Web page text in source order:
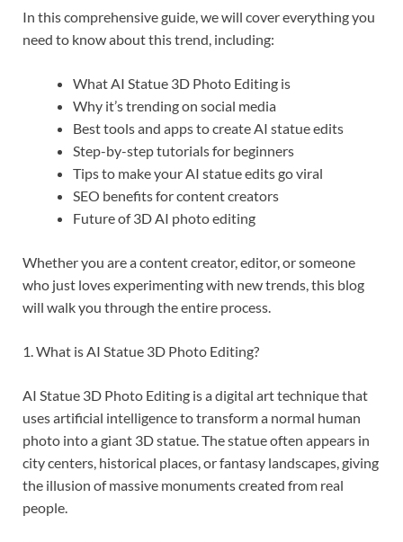
In this comprehensive guide, we will cover everything you
need to know about this trend, including:
What AI Statue 3D Photo Editing is
Why it’s trending on social media
Best tools and apps to create AI statue edits
Step-by-step tutorials for beginners
Tips to make your AI statue edits go viral
SEO benefits for content creators
Future of 3D AI photo editing
Whether you are a content creator, editor, or someone
who just loves experimenting with new trends, this blog
will walk you through the entire process.
1. What is AI Statue 3D Photo Editing?
AI Statue 3D Photo Editing is a digital art technique that
uses artificial intelligence to transform a normal human
photo into a giant 3D statue. The statue often appears in
city centers, historical places, or fantasy landscapes, giving
the illusion of massive monuments created from real
people.